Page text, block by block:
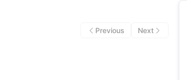
Previous Next